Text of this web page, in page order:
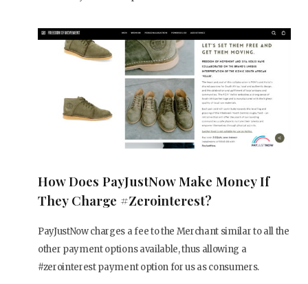
How Does PayJustNow Make Money If
They Charge #zerointerest?
PayJustNow charges a fee to the Merchant similar to all the
other payment options available, thus allowing a
#zerointerest payment option for us as consumers.